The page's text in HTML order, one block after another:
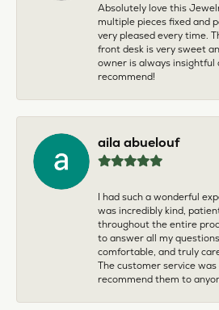
Absolutely love this
multiple pieces fixed and
very pleased every time.
front desk is very sweet
owner is always insightful
recommend!
aila abuelouf
I had such a wonderful
was incredibly kind,
throughout the entire
to answer all my
comfortable, and truly
The customer service
recommend them to